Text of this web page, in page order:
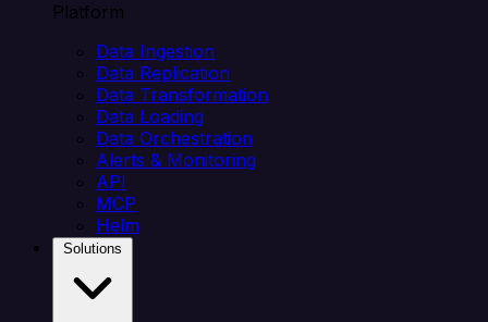
Platform
Data Ingestion
Data Replication
Data Transformation
Data Loading
Data Orchestration
Alerts & Monitoring
API
MCP
Helm